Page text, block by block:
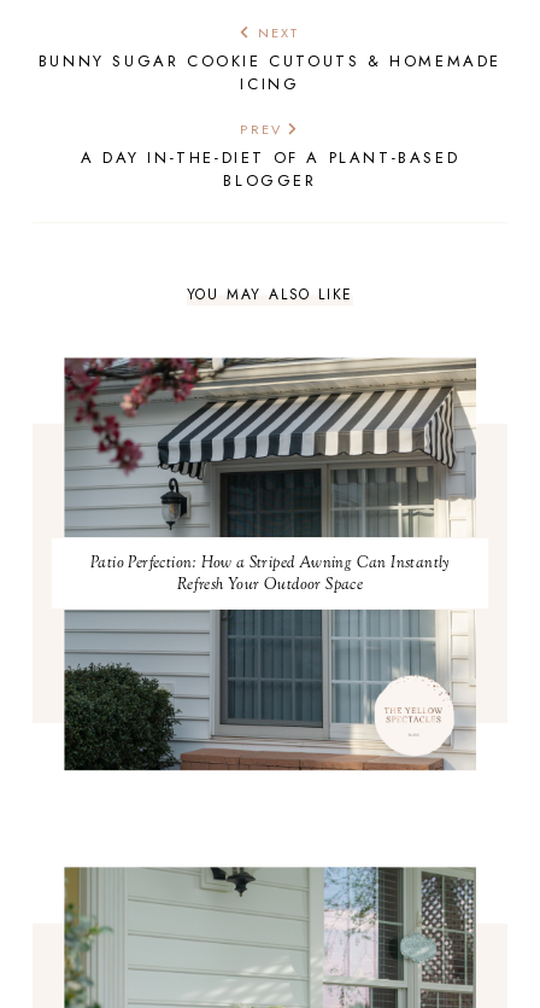
NEXT
BUNNY SUGAR COOKIE CUTOUTS & HOMEMADE
ICING
PREV
A DAY IN-THE-DIET OF A PLANT-BASED
BLOGGER
YOU MAY ALSO LIKE
Patio Perfection: How a Striped Awning Can Instantly
Refresh Your Outdoor Space